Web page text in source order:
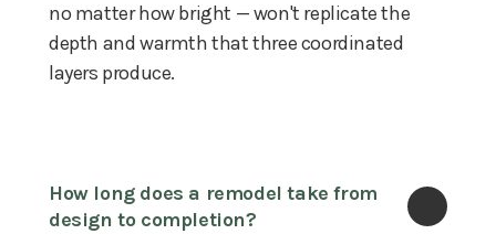
no matter how bright — won't replicate the
depth and warmth that three coordinated
layers produce.
How long does a remodel take from
design to completion?